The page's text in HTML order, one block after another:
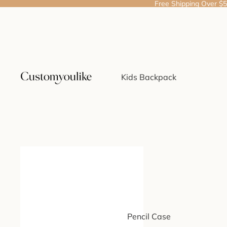
Free Shipping Over
Kids Backpack
Pencil Case